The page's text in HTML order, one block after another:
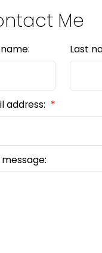
Me
Last
address:
message: